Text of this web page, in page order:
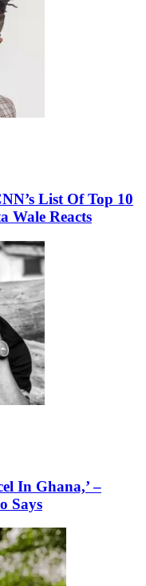
List Of Top 10
Wale Reacts
In Ghana,’ –
Says